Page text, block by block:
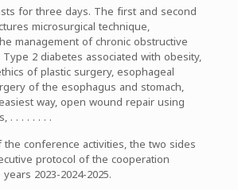
for three days. The first and second
microsurgical technique,
management of chronic obstructive
2 diabetes associated with obesity,
of plastic surgery, esophageal
of the esophagus and stomach,
way, open wound repair using
. . . . . . . .
conference activities, the two sides
protocol of the cooperation
2023-2024-2025.